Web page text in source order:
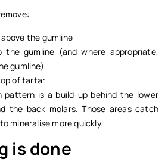
above the gumline
the gumline (and where appropriate,
gumline)
of tartar
pattern is a build-up behind the lower
the back molars. Those areas catch
mineralise more quickly.
is done